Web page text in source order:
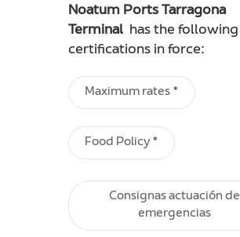
Noatum Ports Tarragona
Terminal has the following
certifications in force:
Maximum rates *
Food Policy *
Consignas actuación de
emergencias